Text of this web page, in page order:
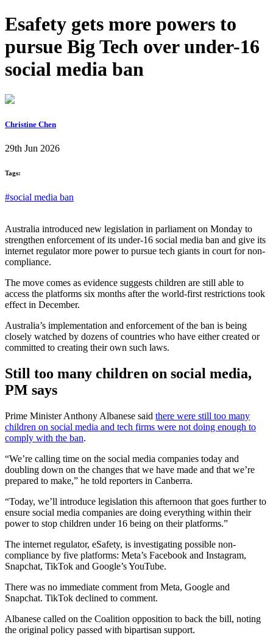
Esafety gets more powers to
pursue Big Tech over under-16
social media ban
Christine Chen
29th Jun 2026
Tags:
#social media ban
Australia introduced new legislation in parliament on Monday to
strengthen enforcement of its under-16 social media ban and give its
internet regulator more power to pursue tech giants in court for non-
compliance.
The move comes as evidence suggests children are still able to
access the platforms six months after the world-first restrictions took
effect in December.
Australia’s implementation and enforcement of the ban is being
closely watched by dozens of countries who have either created or
committed to creating their own such laws.
Still too many children on social media,
PM says
Prime Minister Anthony Albanese said there were still too many
children on social media and tech firms were not doing enough to
comply with the ban.
“We’re calling time on the social media companies today and
doubling down on the changes that we have made and that we’re
prepared to make,” he told reporters in Canberra.
“Today, we’ll introduce legislation this afternoon that goes further to
ensure social media companies are doing everything within their
power to stop children under 16 being on their platforms.”
The internet regulator, eSafety, is investigating possible non-
compliance by five platforms: Meta’s Facebook and Instagram,
Snapchat, TikTok and Google’s YouTube.
There was no immediate comment from Meta, Google and
Snapchat. TikTok declined to comment.
Albanese called on the Coalition opposition to back the bill, noting
the original policy passed with bipartisan support.